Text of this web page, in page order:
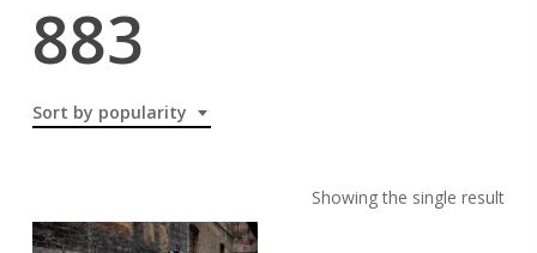
883
Sort by popularity
Showing the single result